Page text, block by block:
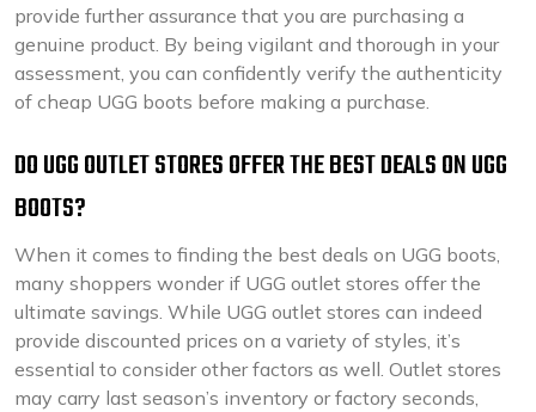
provide further assurance that you are purchasing a
genuine product. By being vigilant and thorough in your
assessment, you can confidently verify the authenticity
of cheap UGG boots before making a purchase.
DO UGG OUTLET STORES OFFER THE BEST DEALS ON UGG
BOOTS?
When it comes to finding the best deals on UGG boots,
many shoppers wonder if UGG outlet stores offer the
ultimate savings. While UGG outlet stores can indeed
provide discounted prices on a variety of styles, it’s
essential to consider other factors as well. Outlet stores
may carry last season’s inventory or factory seconds,